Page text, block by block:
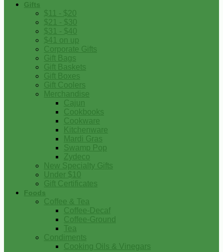
Gifts
$11 - $20
$21 - $30
$31 - $40
$41 on up
Corporate Gifts
Gift Bags
Gift Baskets
Gift Boxes
Gift Coolers
Merchandise
Cajun
Cookbooks
Cookware
Kitchenware
Mardi Gras
Swamp Pop
Zydeco
New Specialty Gifts
Under $10
Gift Certificates
Foods
Coffee & Tea
Coffee-Decaf
Coffee-Ground
Tea
Condiments
Cooking Oils & Vinegars